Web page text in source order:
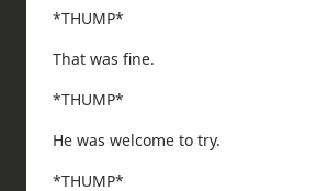
*THUMP*
That was fine.
*THUMP*
He was welcome to try.
*THUMP*